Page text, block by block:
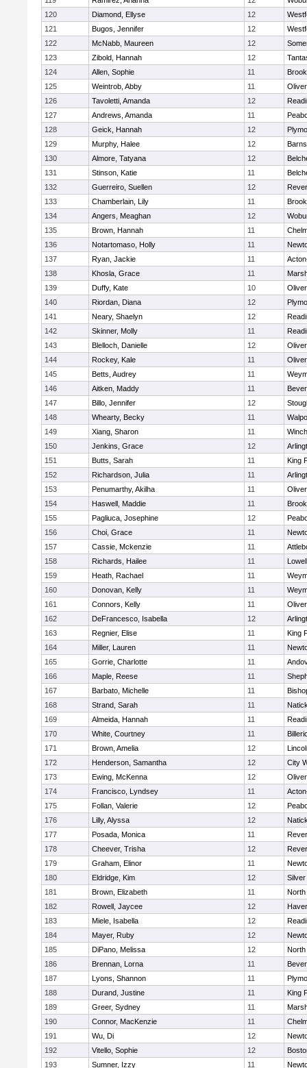
120
Diamond, Ellyse 12
121
Bugos, Jennifer 12
122
McNabb, Maureen 12
123
Zibold, Hannah 12
124
Allen, Sophie 11
125
Weintrob, Abby 11
126
Tavoletti, Amanda 12
127
Andrews, Amanda 11
128
Geick, Hannah 12
129
Murphy, Halee 12
130
Almore, Tatyana 12
131
Stinson, Katie 11
132
Guerreiro, Suellen 12
133
Chamberlain, Lily 11
134
Angers, Meaghan 12
135
Brown, Hannah 11
136
Notartomaso, Holly 11
137
Ryan, Jackie 11
138
Khosla, Grace 11
139
Duffy, Kate 10
140
Riordan, Diana 12
141
Neary, Shaelyn 12
142
Skinner, Molly 11
143
Blelloch, Danielle 12
144
Rockey, Kale 11
145
Betts, Audrey 11
146
Aitken, Maddy 11
147
Billo, Jennifer 12
148
Whearty, Becky 11
149
Xiang, Sharon 11
150
Jenkins, Grace 12
151
Butts, Sarah 11
King
152
Richardson, Julia 11
153
Penumarthy, Akilha 11
154
Haswell, Maddie 11
155
Pagliuca, Josephine 12
156
Choi, Grace 11
157
Cassie, Mckenzie 11
158
Richards, Hailee 11
Lowell
159
Heath, Rachael 11
160
Donovan, Kelly 11
161
Connors, Kelly 11
162
DeFrancesco, Isabella 12
163
Regnier, Elise 11
King
164
Miller, Lauren 11
165
Gorrie, Charlotte 11
166
Maple, Reese 11
167
Barbato, Michelle 11
168
Strand, Sarah 11
169
Almeida, Hannah 11
170
White, Courtney 11
171
Brown, Amelia 12
172
Henderson, Samantha 12
City
173
Ewing, McKenna 12
174
Francisco, Lyndsey 11
175
Follan, Valerie 12
176
Lilly, Alyssa 12
177
Posada, Monica 11
178
Cheever, Trisha 12
179
Graham, Elinor 11
180
Eldridge, Kim 12
181
Brown, Elizabeth 11
North
182
Rowell, Jaycee 12
183
Miele, Isabella 12
184
Mayer, Ruby 12
185
DiPano, Melissa 12
North
186
Brennan, Lorna 11
187
Lyons, Shannon 11
188
Durand, Justine 11
King
189
Greer, Sydney 11
190
Connor, MacKenzie 11
191
Wu, Di 12
192
Vitello, Sophie 12
193
Sumner, Izzy 11